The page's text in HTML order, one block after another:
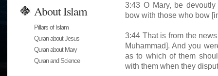
About Islam
Pillars of Islam
Quran about Jesus
Quran about Mary
Quran and Science
3:43 O Mary, be
bow with those who bow
3:44 That is from the
Muhammad]. And you
as to which of them
with them when they